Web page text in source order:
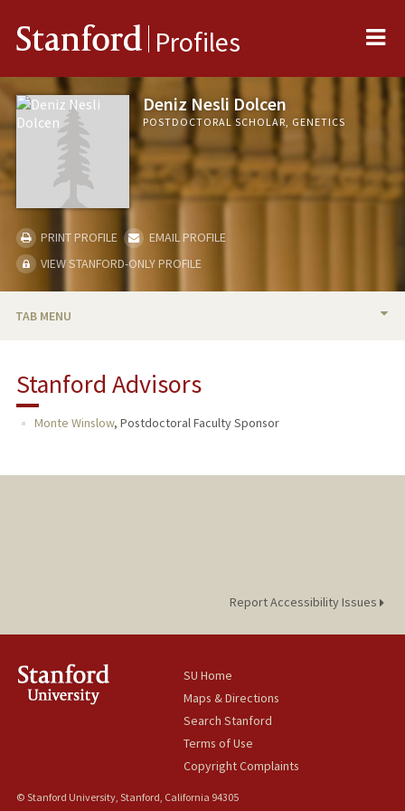
Stanford Profiles
Deniz Nesli Dolcen
POSTDOCTORAL SCHOLAR, GENETICS
PRINT PROFILE
EMAIL PROFILE
VIEW STANFORD-ONLY PROFILE
TAB MENU
Stanford Advisors
Monte Winslow, Postdoctoral Faculty Sponsor
Report Accessibility Issues
SU Home
Maps & Directions
Search Stanford
Terms of Use
Copyright Complaints
© Stanford University, Stanford, California 94305